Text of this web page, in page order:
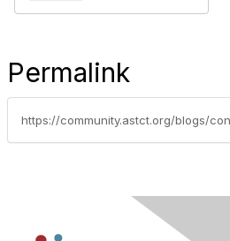
Permalink